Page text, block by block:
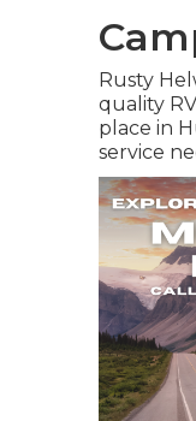
Rusty
quality
place in
service